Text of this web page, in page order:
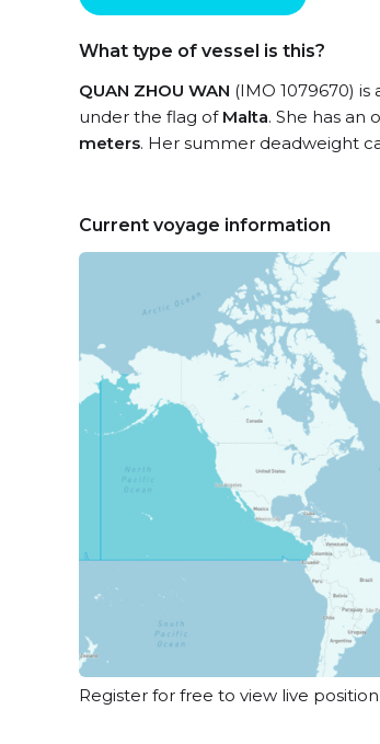
What type of vessel is this?
QUAN ZHOU WAN (IMO 1079670) is
under the flag of Malta. She has an
meters. Her summer deadweight
Current voyage information
Register for free to view live